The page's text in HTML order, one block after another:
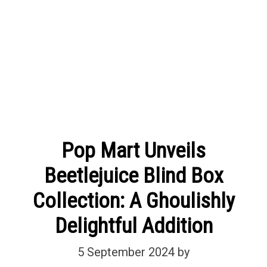
Pop Mart Unveils
Beetlejuice Blind Box
Collection: A Ghoulishly
Delightful Addition
5 September 2024 by